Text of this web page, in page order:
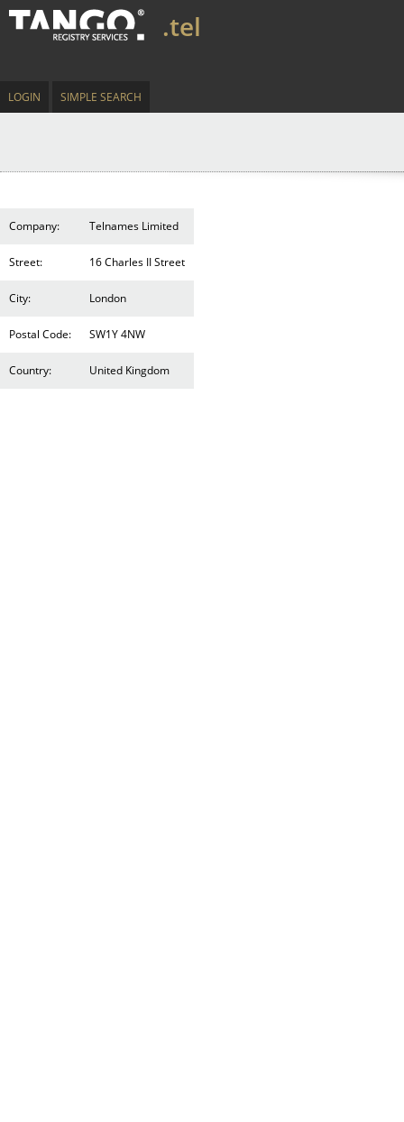
.tel
LOGIN SIMPLE SEARCH
Company: Telnames Limited
Street: 16 Charles II Street
City: London
Postal Code: SW1Y 4NW
Country: United Kingdom